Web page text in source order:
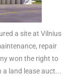
a site at Vilnius
repair
won the right to
a land lease auct...